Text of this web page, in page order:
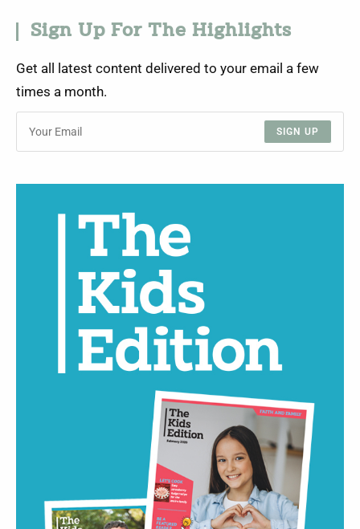
Sign Up For The Highlights
Get all latest content delivered to your email a few
times a month.
SIGN UP